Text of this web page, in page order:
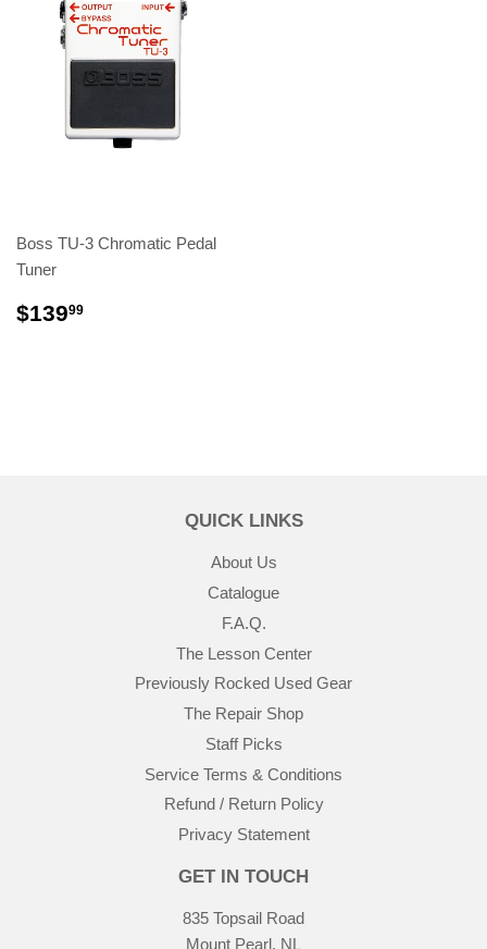
Boss TU-3 Chromatic Pedal
Tuner
$13999
QUICK LINKS
About Us
Catalogue
F.A.Q.
The Lesson Center
Previously Rocked Used Gear
The Repair Shop
Staff Picks
Service Terms & Conditions
Refund / Return Policy
Privacy Statement
GET IN TOUCH
835 Topsail Road
Mount Pearl, NL